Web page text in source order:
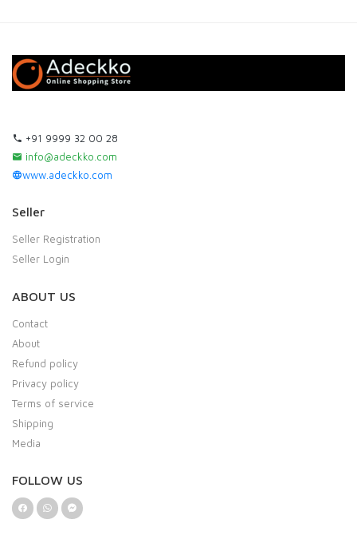
+91 9999 32 00 28
info@adeckko.com
www.adeckko.com
Seller
Seller Registration
Seller Login
ABOUT US
Contact
About
Refund policy
Privacy policy
Terms of service
Shipping
Media
FOLLOW US